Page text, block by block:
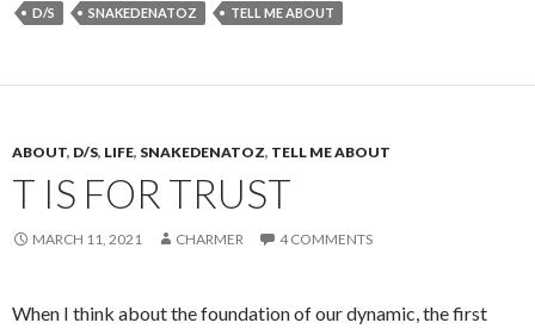
D/S SNAKEDENATOZ TELL ME ABOUT
ABOUT, D/S, LIFE, SNAKEDENATOZ, TELL ME ABOUT
T IS FOR TRUST
MARCH 11, 2021 CHARMER 4 COMMENTS
When I think about the foundation of our dynamic, the first